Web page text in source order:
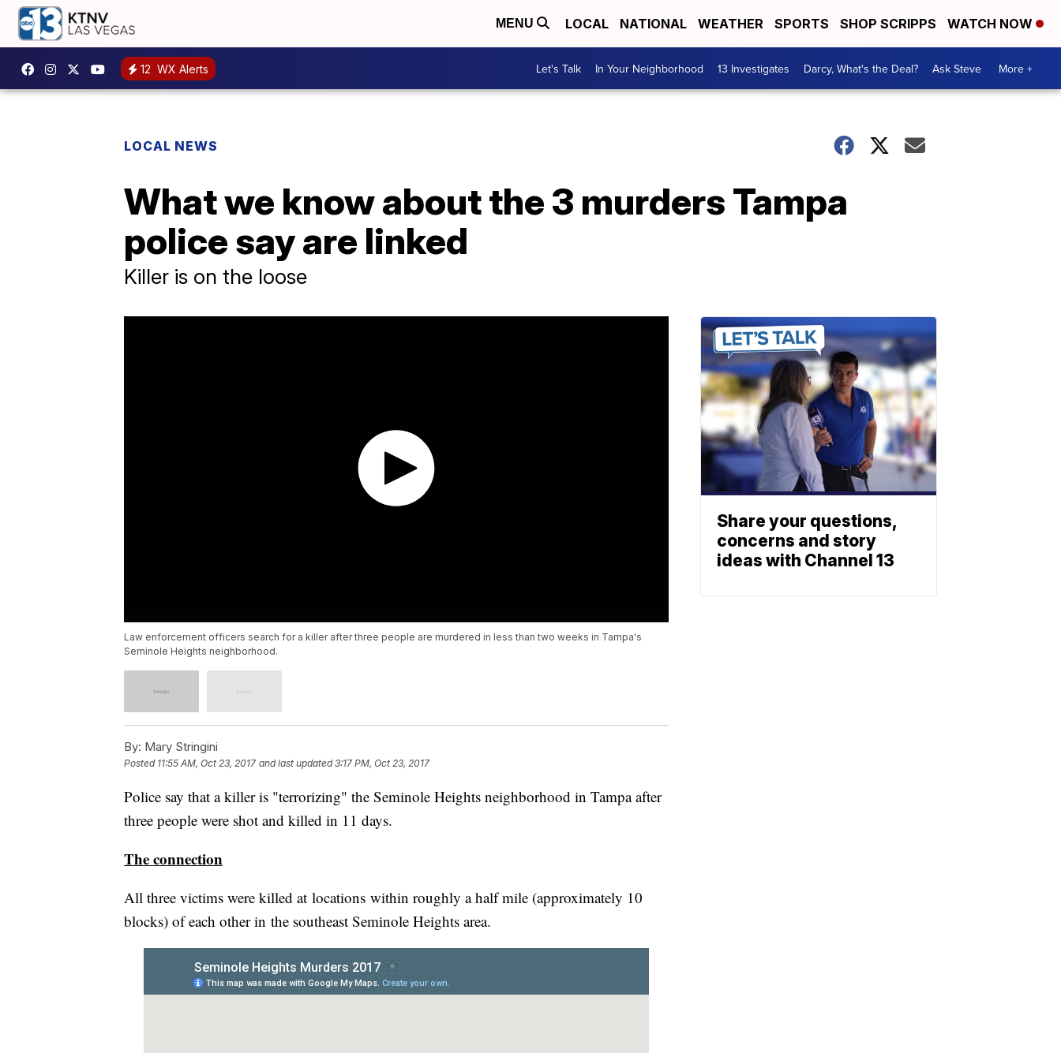
MENU LOCAL NATIONAL WEATHER SPORTS SHOP SCRIPPS WATCH NOW
12 WX Alerts Let's Talk In Your Neighborhood 13 Investigates Darcy, What's the Deal? Ask Steve More +
LOCAL NEWS
What we know about the 3 murders Tampa
police say are linked
Killer is on the loose
Law enforcement officers search for a killer after three people are murdered in less than two weeks in Tampa's
Seminole Heights neighborhood.
By: Mary Stringini
Posted 11:55 AM, Oct 23, 2017 and last updated 3:17 PM, Oct 23, 2017
Police say that a killer is "terrorizing" the Seminole Heights neighborhood in Tampa after
three people were shot and killed in 11 days.
The connection
All three victims were killed at locations within roughly a half mile (approximately 10
blocks) of each other in the southeast Seminole Heights area.
Share your questions,
concerns and story
ideas with Channel 13